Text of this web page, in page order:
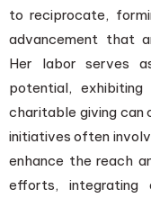
to reciprocate,
advancement that
Her labor serves
potential,
charitable giving can
initiatives often
enhance the reach
efforts, integrating